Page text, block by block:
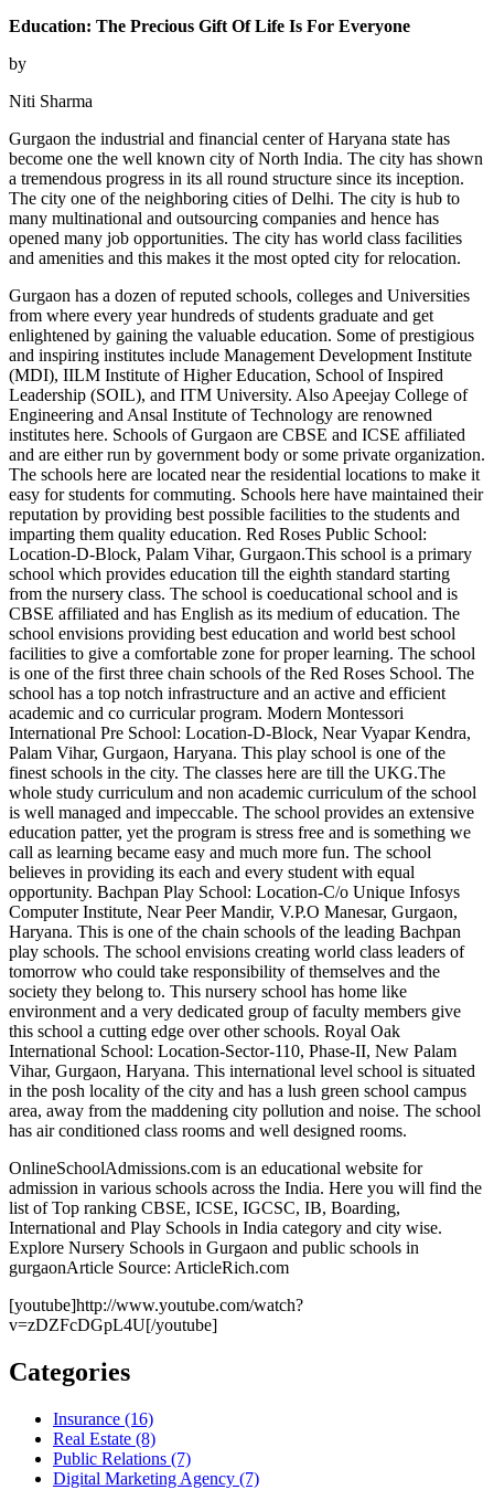
Education: The Precious Gift Of Life Is For Everyone
by
Niti Sharma
Gurgaon the industrial and financial center of Haryana state has
become one the well known city of North India. The city has shown
a tremendous progress in its all round structure since its inception.
The city one of the neighboring cities of Delhi. The city is hub to
many multinational and outsourcing companies and hence has
opened many job opportunities. The city has world class facilities
and amenities and this makes it the most opted city for relocation.
Gurgaon has a dozen of reputed schools, colleges and Universities
from where every year hundreds of students graduate and get
enlightened by gaining the valuable education. Some of prestigious
and inspiring institutes include Management Development Institute
(MDI), IILM Institute of Higher Education, School of Inspired
Leadership (SOIL), and ITM University. Also Apeejay College of
Engineering and Ansal Institute of Technology are renowned
institutes here. Schools of Gurgaon are CBSE and ICSE affiliated
and are either run by government body or some private organization.
The schools here are located near the residential locations to make it
easy for students for commuting. Schools here have maintained their
reputation by providing best possible facilities to the students and
imparting them quality education. Red Roses Public School:
Location-D-Block, Palam Vihar, Gurgaon.This school is a primary
school which provides education till the eighth standard starting
from the nursery class. The school is coeducational school and is
CBSE affiliated and has English as its medium of education. The
school envisions providing best education and world best school
facilities to give a comfortable zone for proper learning. The school
is one of the first three chain schools of the Red Roses School. The
school has a top notch infrastructure and an active and efficient
academic and co curricular program. Modern Montessori
International Pre School: Location-D-Block, Near Vyapar Kendra,
Palam Vihar, Gurgaon, Haryana. This play school is one of the
finest schools in the city. The classes here are till the UKG.The
whole study curriculum and non academic curriculum of the school
is well managed and impeccable. The school provides an extensive
education patter, yet the program is stress free and is something we
call as learning became easy and much more fun. The school
believes in providing its each and every student with equal
opportunity. Bachpan Play School: Location-C/o Unique Infosys
Computer Institute, Near Peer Mandir, V.P.O Manesar, Gurgaon,
Haryana. This is one of the chain schools of the leading Bachpan
play schools. The school envisions creating world class leaders of
tomorrow who could take responsibility of themselves and the
society they belong to. This nursery school has home like
environment and a very dedicated group of faculty members give
this school a cutting edge over other schools. Royal Oak
International School: Location-Sector-110, Phase-II, New Palam
Vihar, Gurgaon, Haryana. This international level school is situated
in the posh locality of the city and has a lush green school campus
area, away from the maddening city pollution and noise. The school
has air conditioned class rooms and well designed rooms.
OnlineSchoolAdmissions.com is an educational website for
admission in various schools across the India. Here you will find the
list of Top ranking CBSE, ICSE, IGCSC, IB, Boarding,
International and Play Schools in India category and city wise.
Explore Nursery Schools in Gurgaon and public schools in
gurgaonArticle Source: ArticleRich.com
[youtube]http://www.youtube.com/watch?
v=zDZFcDGpL4U[/youtube]
Categories
Insurance (16)
Real Estate (8)
Public Relations (7)
Digital Marketing Agency (7)